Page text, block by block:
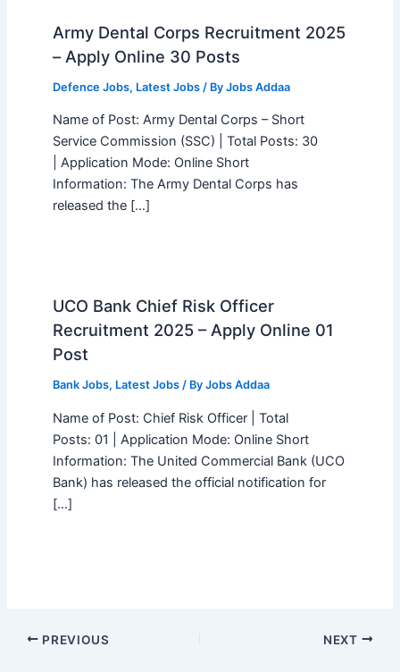
Army Dental Corps Recruitment 2025
– Apply Online 30 Posts
Defence Jobs, Latest Jobs/ By Jobs Addaa
Name of Post: Army Dental Corps – Short
Service Commission (SSC) | Total Posts: 30
| Application Mode: Online Short
Information: The Army Dental Corps has
released the […]
UCO Bank Chief Risk Officer
Recruitment 2025 – Apply Online 01
Post
Bank Jobs, Latest Jobs/ By Jobs Addaa
Name of Post: Chief Risk Officer | Total
Posts: 01 | Application Mode: Online Short
Information: The United Commercial Bank (UCO
Bank) has released the official notification for
[…]
PREVIOUS NEXT